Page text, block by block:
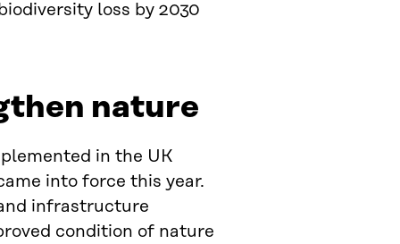
loss by 2030
nature
in the UK
into force this year.
infrastructure
condition of nature